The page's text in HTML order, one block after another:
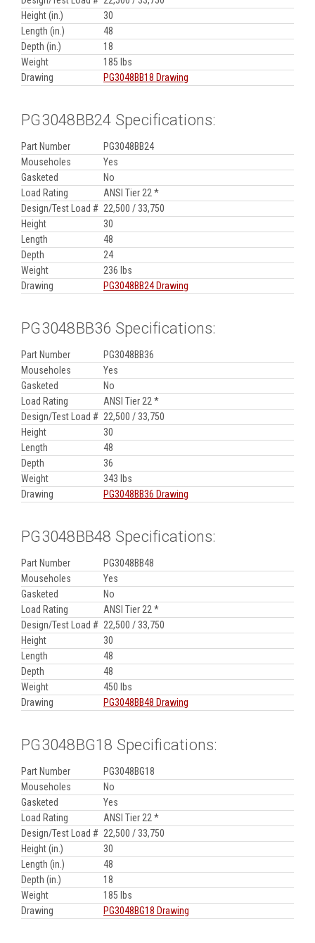
Height (in.)
30
Length (in.)
48
Depth (in.)
18
Weight
185 lbs
Drawing
PG3048BB18 Drawing
PG3048BB24 Specifications:
Part Number
PG3048BB24
Mouseholes
Yes
Gasketed
No
Load Rating
ANSI Tier 22 *
Design/Test Load # 22,500 / 33,750
Height
30
Length
48
Depth
24
Weight
236 lbs
Drawing
PG3048BB24 Drawing
PG3048BB36 Specifications:
Part Number
PG3048BB36
Mouseholes
Yes
Gasketed
No
Load Rating
ANSI Tier 22 *
Design/Test Load # 22,500 / 33,750
Height
30
Length
48
Depth
36
Weight
343 lbs
Drawing
PG3048BB36 Drawing
PG3048BB48 Specifications:
Part Number
PG3048BB48
Mouseholes
Yes
Gasketed
No
Load Rating
ANSI Tier 22 *
Design/Test Load # 22,500 / 33,750
Height
30
Length
48
Depth
48
Weight
450 lbs
Drawing
PG3048BB48 Drawing
PG3048BG18 Specifications:
Part Number
PG3048BG18
Mouseholes
No
Gasketed
Yes
Load Rating
ANSI Tier 22 *
Design/Test Load # 22,500 / 33,750
Height (in.)
30
Length (in.)
48
Depth (in.)
18
Weight
185 lbs
Drawing
PG3048BG18 Drawing